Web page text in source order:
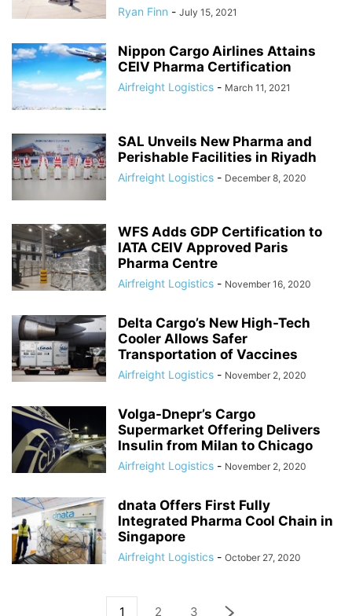
Ryan Finn - July 15, 2021
Nippon Cargo Airlines Attains
CEIV Pharma Certification
Airfreight Logistics - March 11, 2021
SAL Unveils New Pharma and
Perishable Facilities in Riyadh
Airfreight Logistics - December 8, 2020
WFS Adds GDP Certification to
IATA CEIV Approved Paris
Pharma Centre
Airfreight Logistics - November 16, 2020
Delta Cargo’s New High-Tech
Cooler Allows Safer
Transportation of Vaccines
Airfreight Logistics - November 2, 2020
Volga-Dnepr’s Cargo
Supermarket Offering Delivers
Insulin from Milan to Chicago
Airfreight Logistics - November 2, 2020
dnata Offers First Fully
Integrated Pharma Cool Chain in
Singapore
Airfreight Logistics - October 27, 2020
1 2 3